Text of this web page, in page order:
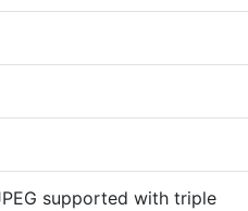
supported with triple